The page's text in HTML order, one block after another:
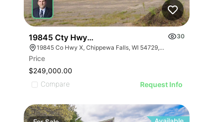
19845 Cty Hwy X
30
19845 Co Hwy X, Chippewa Falls, WI 54729, USA
Price
$249,000.00
Compare
Request Info